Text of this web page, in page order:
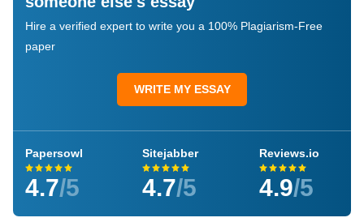
Hire a verified expert to write you a 100% Plagiarism-Free
paper
WRITE MY ESSAY
Papersowl
4.7/5
Sitejabber
4.7/5
Reviews.io
4.9/5